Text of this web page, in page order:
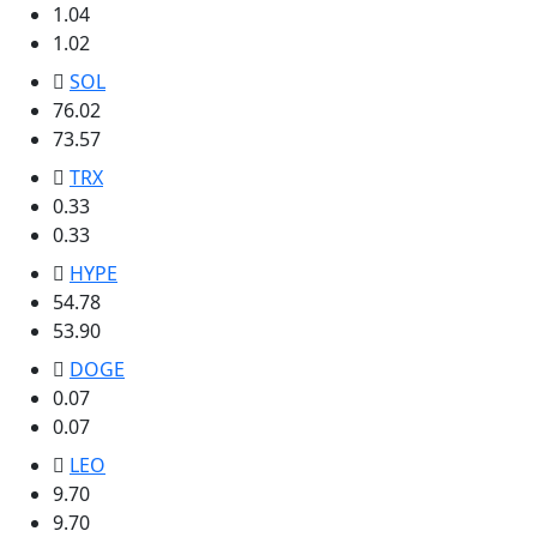
1.04
1.02
SOL
76.02
73.57
TRX
0.33
0.33
HYPE
54.78
53.90
DOGE
0.07
0.07
LEO
9.70
9.70